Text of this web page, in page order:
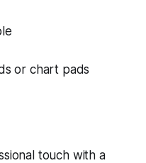
or chart pads
touch with a